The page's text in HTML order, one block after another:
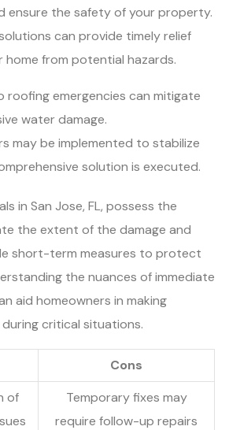
ensure the safety of your property.
can provide timely relief
home from potential hazards.
roofing emergencies can mitigate
water damage.
may be implemented to stabilize
solution is executed.
in San Jose, FL, possess the
the extent of the damage and
short-term measures to protect
the nuances of immediate
aid homeowners in making
critical situations.
Cons
of
Temporary fixes may
require follow-up repairs